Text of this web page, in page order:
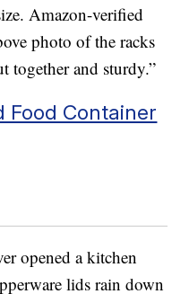
Amazon-verified
photo of the racks
together and sturdy.”
Food Container
opened a kitchen
lids rain down